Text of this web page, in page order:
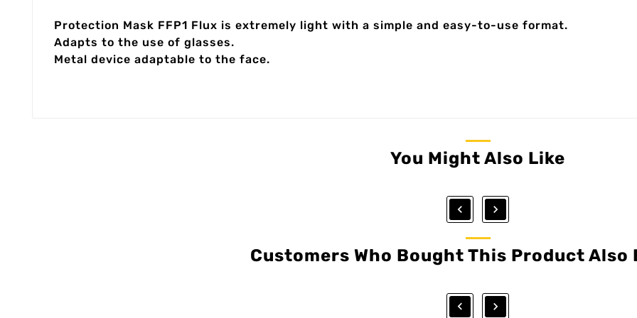
Protection Mask FFP1 Flux is extremely light with a simple and easy-to-use format.
Adapts to the use of glasses.
Metal device adaptable to the face.
You Might Also Like
 
Customers Who Bought This Product Also
 